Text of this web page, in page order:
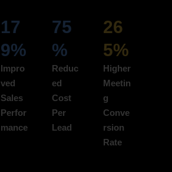
17
9%
Impro
ved
Sales
Perfor
mance
75
%
Reduc
ed
Cost
Per
Lead
26
5%
Higher
Meetin
g
Conve
rsion
Rate